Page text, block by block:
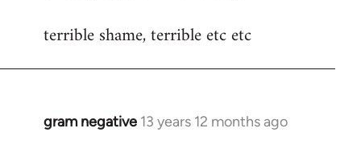
to
terrible shame, terrible etc etc
gram negative 13 years 12 months ago
In